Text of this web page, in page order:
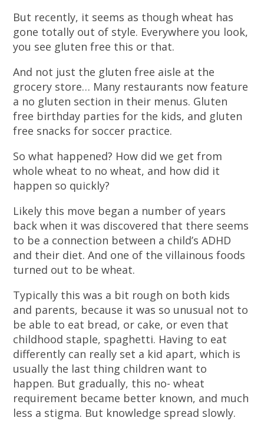
But recently, it seems as though wheat has
gone totally out of style. Everywhere you look,
you see gluten free this or that.
And not just the gluten free aisle at the
grocery store… Many restaurants now feature
a no gluten section in their menus. Gluten
free birthday parties for the kids, and gluten
free snacks for soccer practice.
So what happened? How did we get from
whole wheat to no wheat, and how did it
happen so quickly?
Likely this move began a number of years
back when it was discovered that there seems
to be a connection between a child’s ADHD
and their diet. And one of the villainous foods
turned out to be wheat.
Typically this was a bit rough on both kids
and parents, because it was so unusual not to
be able to eat bread, or cake, or even that
childhood staple, spaghetti. Having to eat
differently can really set a kid apart, which is
usually the last thing children want to
happen. But gradually, this no- wheat
requirement became better known, and much
less a stigma. But knowledge spread slowly.